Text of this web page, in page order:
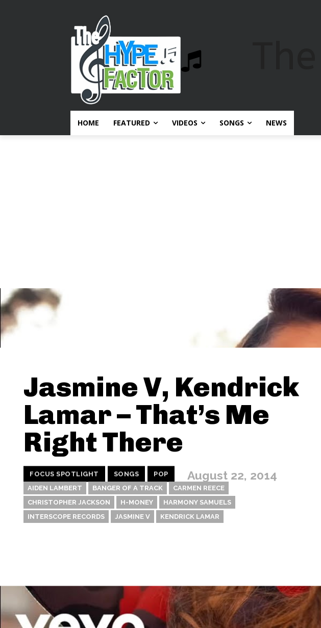
HOME FEATURED VIDEOS SONGS NEWS
Jasmine V, Kendrick
Lamar – That’s Me
Right There
FOCUS SPOTLIGHT SONGS POP August 22, 2014
AIDEN LAMBERT BANGER OF A TRACK
CARMEN REECE
CHRISTOPHER JACKSON
H-MONEY
HARMONY SAMUELS
INTERSCOPE RECORDS
JASMINE V KENDRICK LAMAR